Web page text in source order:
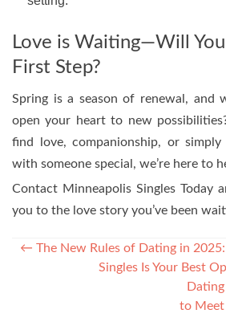
Love is Waiting—Will You
First Step?
Spring is a season of renewal, and
open your heart to new
find love, companionship, or simply
with someone special, we’re here to
Contact Minneapolis Singles Today
you to the love story you’ve been
Post navigation
← The New Rules of Dating in
Singles Is Your Best
to Meet